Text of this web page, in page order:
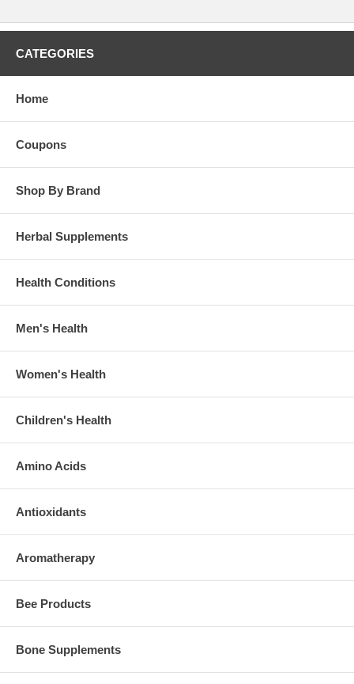
CATEGORIES
Home
Coupons
Shop By Brand
Herbal Supplements
Health Conditions
Men's Health
Women's Health
Children's Health
Amino Acids
Antioxidants
Aromatherapy
Bee Products
Bone Supplements